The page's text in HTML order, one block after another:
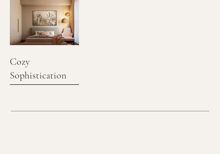
Cozy
Sophistication